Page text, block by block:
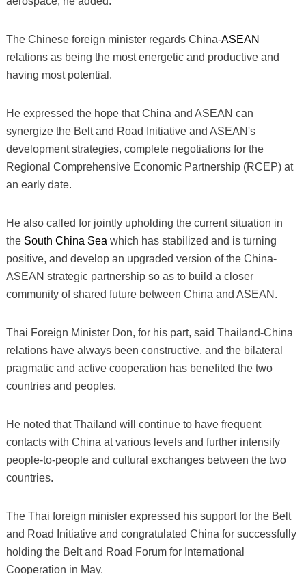
The Chinese foreign minister regards China-ASEAN
relations as being the most energetic and productive and
having most potential.
He expressed the hope that China and ASEAN can
synergize the Belt and Road Initiative and ASEAN's
development strategies, complete negotiations for the
Regional Comprehensive Economic Partnership (RCEP) at
an early date.
He also called for jointly upholding the current situation in
the South China Sea which has stabilized and is turning
positive, and develop an upgraded version of the China-
ASEAN strategic partnership so as to build a closer
community of shared future between China and ASEAN.
Thai Foreign Minister Don, for his part, said Thailand-China
relations have always been constructive, and the bilateral
pragmatic and active cooperation has benefited the two
countries and peoples.
He noted that Thailand will continue to have frequent
contacts with China at various levels and further intensify
people-to-people and cultural exchanges between the two
countries.
The Thai foreign minister expressed his support for the Belt
and Road Initiative and congratulated China for successfully
holding the Belt and Road Forum for International
Cooperation in May.